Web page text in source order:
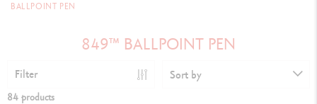
BALLPOINT PEN
849™ BALLPOINT PEN
Filter Sort by
84 products